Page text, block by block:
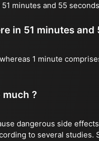
minutes and 55
in 51 minutes and
1 minute
?
dangerous side
to several